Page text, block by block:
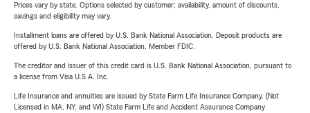
Prices vary by state. Options selected by customer; availability, amount of discounts,
savings and eligibility may vary.
Installment loans are offered by U.S. Bank National Association. Deposit products are
offered by U.S. Bank National Association. Member FDIC.
The creditor and issuer of this credit card is U.S. Bank National Association, pursuant to
a license from Visa U.S.A. Inc.
Life Insurance and annuities are issued by State Farm Life Insurance Company. (Not
Licensed in MA, NY, and WI) State Farm Life and Accident Assurance Company